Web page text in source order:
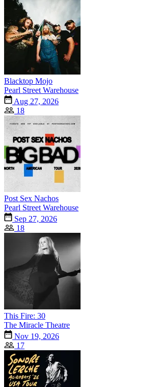
Blacktop Mojo
Pearl Street Warehouse
Aug 27, 2026
18
Post Sex Nachos
Pearl Street Warehouse
Sep 27, 2026
18
This Fire: 30
The Miracle Theatre
Nov 19, 2026
17